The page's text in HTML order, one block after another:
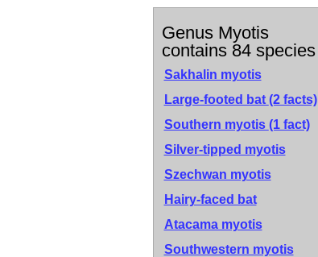
Genus Myotis
contains 84 species
Sakhalin myotis
Large-footed bat (2 facts)
Southern myotis (1 fact)
Silver-tipped myotis
Szechwan myotis
Hairy-faced bat
Atacama myotis
Southwestern myotis